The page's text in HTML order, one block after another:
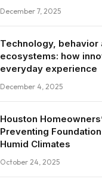
December 7, 2025
Technology, behavior
ecosystems: how
everyday experience
December 4, 2025
Houston
Preventing
Humid Climates
October 24, 2025